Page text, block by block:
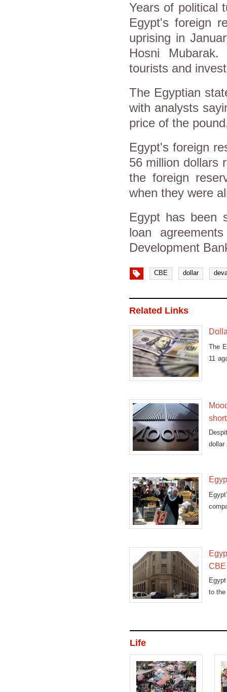
Years of political
Egypt's foreign
uprising in
Hosni
tourists and
The Egyptian
with analysts
price of the
Egypt's foreign
56 million dollars
the foreign
when they were
Egypt has been
loan
Development
CBE dollar
Related Links
The
11
dollar
to the
Life